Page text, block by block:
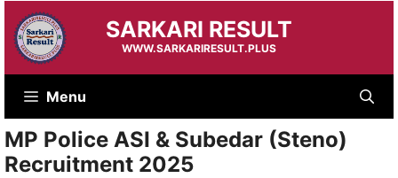
to
content
SARKARI RESULT
WWW.SARKARIRESULT.PLUS
Menu
MP Police ASI & Subedar (Steno)
Recruitment 2025